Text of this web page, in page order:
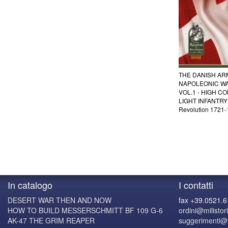
THE DANISH
NAPOLEONIC
VOL.1 - HIGH
LIGHT
Revolution
In catalogo
DESERT WAR THEN AND NOW
HOW TO BUILD MESSERSCHMITT BF 109 G-6
AK-47 THE GRIM REAPER
I contatti
fax